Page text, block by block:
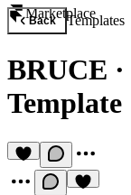
Marketplace
Back Templates
BRUCE ·
Template